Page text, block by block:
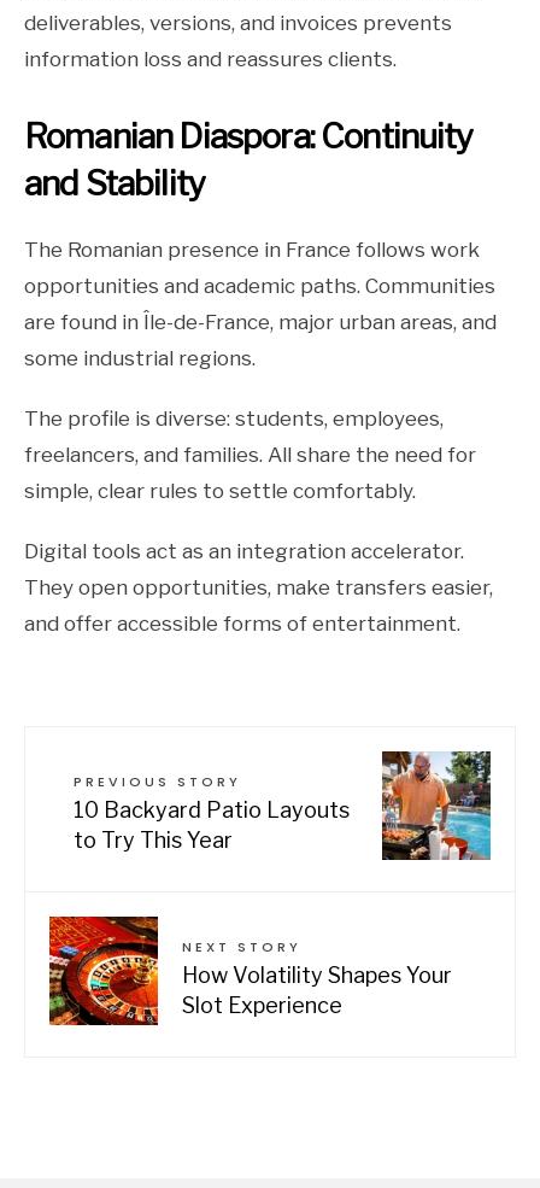
deliverables, versions, and invoices prevents
information loss and reassures clients.
Romanian Diaspora: Continuity
and Stability
The Romanian presence in France follows work
opportunities and academic paths. Communities
are found in Île-de-France, major urban areas, and
some industrial regions.
The profile is diverse: students, employees,
freelancers, and families. All share the need for
simple, clear rules to settle comfortably.
Digital tools act as an integration accelerator.
They open opportunities, make transfers easier,
and offer accessible forms of entertainment.
PREVIOUS STORY
10 Backyard Patio Layouts
to Try This Year
NEXT STORY
How Volatility Shapes Your
Slot Experience